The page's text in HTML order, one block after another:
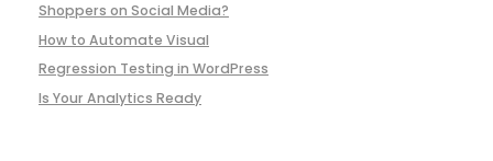
Shoppers on Social Media?
How to Automate Visual
Regression Testing in WordPress
Is Your Analytics Ready